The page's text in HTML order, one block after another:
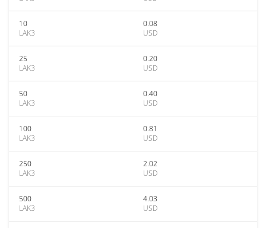
10
LAK3
0.08
USD
25
LAK3
0.20
USD
50
LAK3
0.40
USD
100
LAK3
0.81
USD
250
LAK3
2.02
USD
500
LAK3
4.03
USD